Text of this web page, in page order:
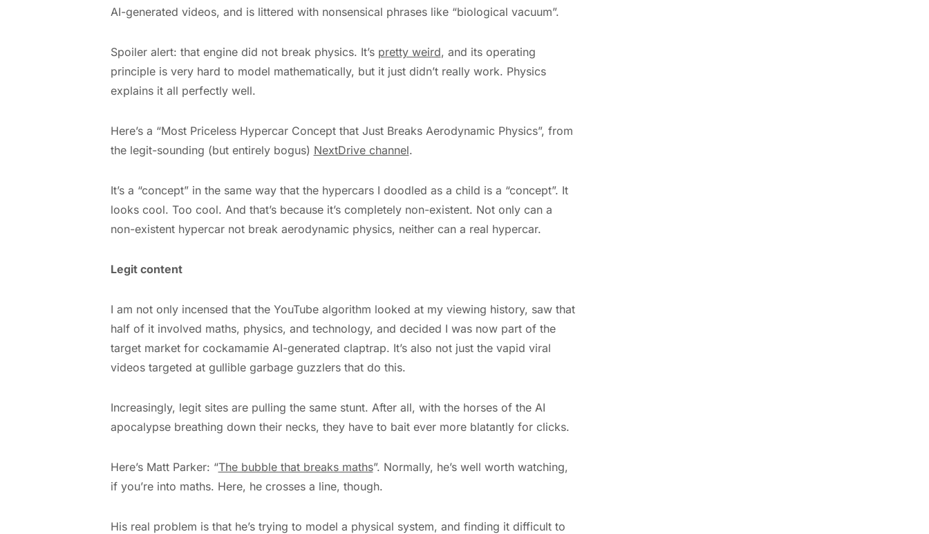
AI-generated videos, and is littered with nonsensical phrases like “biological vacuum”.
Spoiler alert: that engine did not break physics. It’s pretty weird, and its operating
principle is very hard to model mathematically, but it just didn’t really work. Physics
explains it all perfectly well.
Here’s a “Most Priceless Hypercar Concept that Just Breaks Aerodynamic Physics”, from
the legit-sounding (but entirely bogus) NextDrive channel.
It’s a “concept” in the same way that the hypercars I doodled as a child is a “concept”. It
looks cool. Too cool. And that’s because it’s completely non-existent. Not only can a
non-existent hypercar not break aerodynamic physics, neither can a real hypercar.
Legit content
I am not only incensed that the YouTube algorithm looked at my viewing history, saw that
half of it involved maths, physics, and technology, and decided I was now part of the
target market for cockamamie AI-generated claptrap. It’s also not just the vapid viral
videos targeted at gullible garbage guzzlers that do this.
Increasingly, legit sites are pulling the same stunt. After all, with the horses of the AI
apocalypse breathing down their necks, they have to bait ever more blatantly for clicks.
Here’s Matt Parker: “The bubble that breaks maths”. Normally, he’s well worth watching,
if you’re into maths. Here, he crosses a line, though.
His real problem is that he’s trying to model a physical system, and finding it difficult to